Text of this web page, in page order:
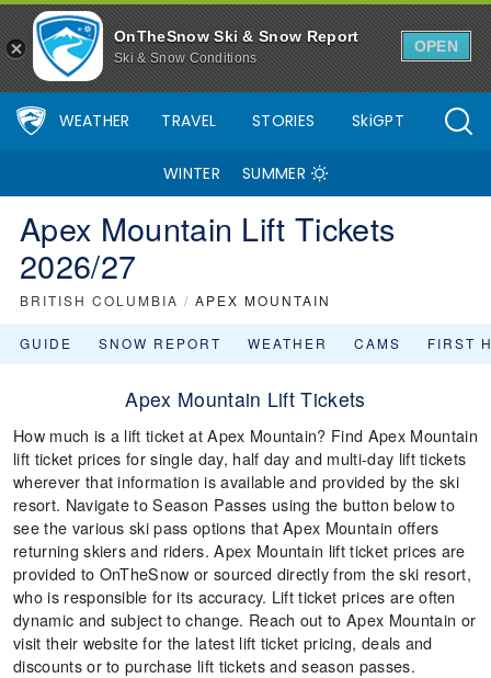
OnTheSnow Ski & Snow Report
Ski & Snow Conditions
OPEN
WEATHER TRAVEL STORIES SkiGPT
WINTER SUMMER
Apex Mountain Lift Tickets
2026/27
BRITISH COLUMBIA / APEX MOUNTAIN
GUIDE SNOW REPORT WEATHER CAMS FIRST
Apex Mountain Lift Tickets
How much is a lift ticket at Apex Mountain? Find Apex Mountain
lift ticket prices for single day, half day and multi-day lift tickets
wherever that information is available and provided by the ski
resort. Navigate to Season Passes using the button below to
see the various ski pass options that Apex Mountain offers
returning skiers and riders. Apex Mountain lift ticket prices are
provided to OnTheSnow or sourced directly from the ski resort,
who is responsible for its accuracy. Lift ticket prices are often
dynamic and subject to change. Reach out to Apex Mountain or
visit their website for the latest lift ticket pricing, deals and
discounts or to purchase lift tickets and season passes.